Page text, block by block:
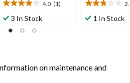
4.0 (1)
4.0
out
of
review
3 In Stock
2.8
out
reviews
1 In Stock
on maintenance and